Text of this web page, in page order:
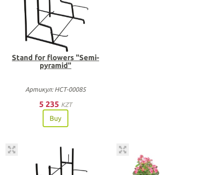
Stand for flowers "Semi-
pyramid"
Артикул: НСТ-00085
5 235 KZT
Buy